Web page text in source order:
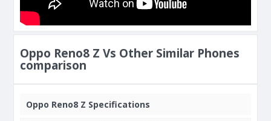
Oppo Reno8 Z Vs Other Similar Phones
comparison
Oppo Reno8 Z Specifications